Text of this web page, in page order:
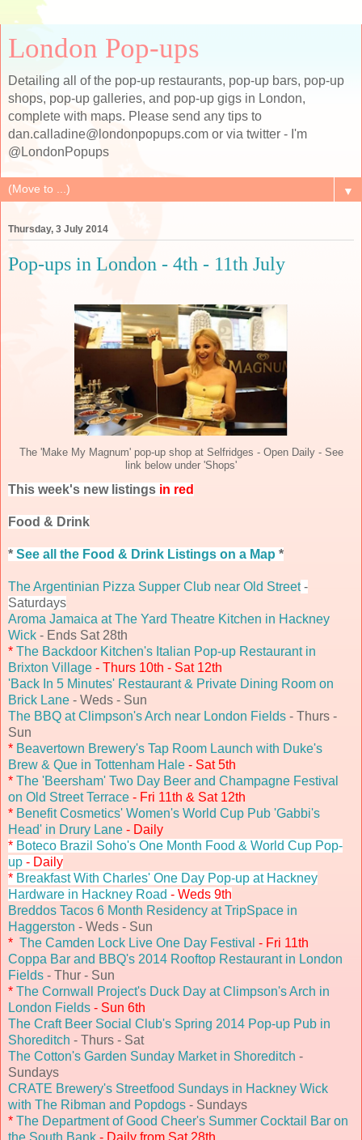
London Pop-ups
Detailing all of the pop-up restaurants, pop-up bars, pop-up
shops, pop-up galleries, and pop-up gigs in London,
complete with maps. Please send any tips to
dan.calladine@londonpopups.com or via twitter - I'm
@LondonPopups
▼
Thursday, 3 July 2014
Pop-ups in London - 4th - 11th July
The 'Make My Magnum' pop-up shop at Selfridges - Open Daily - See
link below under 'Shops'
This week's new listings in red
Food & Drink
* See all the Food & Drink Listings on a Map *
The Argentinian Pizza Supper Club near Old Street -
Saturdays
Aroma Jamaica at The Yard Theatre Kitchen in Hackney
Wick - Ends Sat 28th
* The Backdoor Kitchen's Italian Pop-up Restaurant in
Brixton Village - Thurs 10th - Sat 12th
'Back In 5 Minutes' Restaurant & Private Dining Room on
Brick Lane - Weds - Sun
The BBQ at Climpson's Arch near London Fields - Thurs -
Sun
* Beavertown Brewery's Tap Room Launch with Duke's
Brew & Que in Tottenham Hale - Sat 5th
* The 'Beersham' Two Day Beer and Champagne Festival
on Old Street Terrace - Fri 11th & Sat 12th
* Benefit Cosmetics' Women's World Cup Pub 'Gabbi's
Head' in Drury Lane - Daily
* Boteco Brazil Soho's One Month Food & World Cup Pop-
up - Daily
* Breakfast With Charles' One Day Pop-up at Hackney
Hardware in Hackney Road - Weds 9th
Breddos Tacos 6 Month Residency at TripSpace in
Haggerston - Weds - Sun
* The Camden Lock Live One Day Festival - Fri 11th
Coppa Bar and BBQ's 2014 Rooftop Restaurant in London
Fields - Thur - Sun
* The Cornwall Project's Duck Day at Climpson's Arch in
London Fields - Sun 6th
The Craft Beer Social Club's Spring 2014 Pop-up Pub in
Shoreditch - Thurs - Sat
The Cotton's Garden Sunday Market in Shoreditch -
Sundays
CRATE Brewery's Streetfood Sundays in Hackney Wick
with The Ribman and Popdogs - Sundays
* The Department of Good Cheer's Summer Cocktail Bar on
the South Bank - Daily from Sat 28th